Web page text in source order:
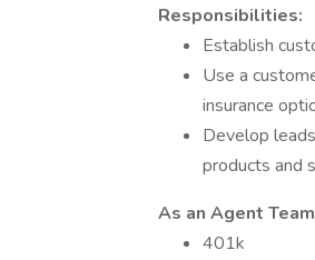
Responsibilities:
Establish
Use a
insurance
Develop
products and
As an Agent
401k